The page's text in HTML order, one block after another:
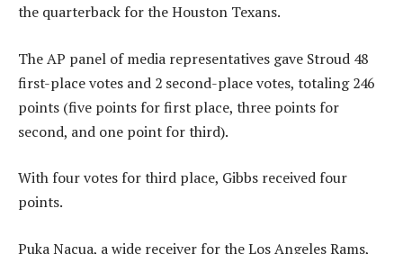
the quarterback for the Houston Texans.
The AP panel of media representatives gave Stroud 48
first-place votes and 2 second-place votes, totaling 246
points (five points for first place, three points for
second, and one point for third).
With four votes for third place, Gibbs received four
points.
Puka Nacua, a wide receiver for the Los Angeles Rams,